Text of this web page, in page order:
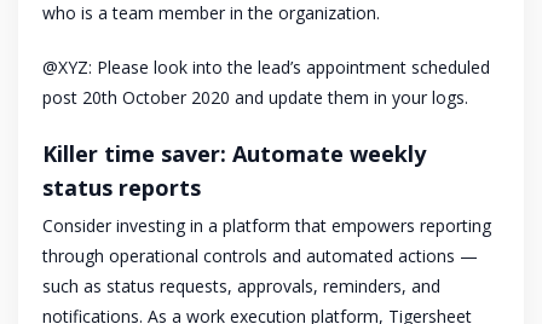
who is a team member in the organization.
@XYZ: Please look into the lead’s appointment scheduled
post 20th October 2020 and update them in your logs.
Killer time saver: Automate weekly
status reports
Consider investing in a platform that empowers reporting
through operational controls and automated actions —
such as status requests, approvals, reminders, and
notifications. As a work execution platform, Tigersheet